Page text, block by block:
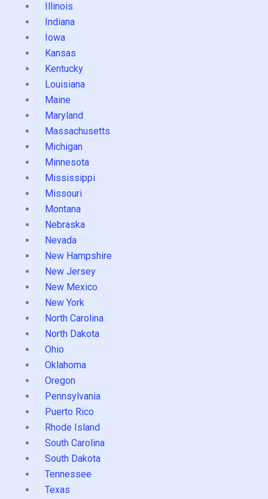
Illinois
Indiana
Iowa
Kansas
Kentucky
Louisiana
Maine
Maryland
Massachusetts
Michigan
Minnesota
Mississippi
Missouri
Montana
Nebraska
Nevada
New Hampshire
New Jersey
New Mexico
New York
North Carolina
North Dakota
Ohio
Oklahoma
Oregon
Pennsylvania
Puerto Rico
Rhode Island
South Carolina
South Dakota
Tennessee
Texas